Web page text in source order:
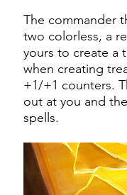
The commander
two colorless, a
yours to create a
when creating
+1/+1 counters.
out at you and
spells.